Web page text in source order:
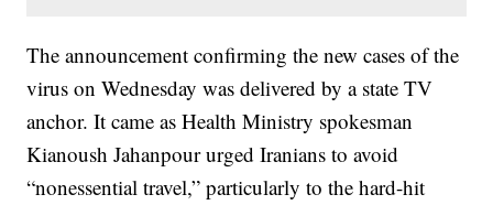
The announcement confirming the new cases of the
virus on Wednesday was delivered by a state TV
anchor. It came as Health Ministry spokesman
Kianoush Jahanpour urged Iranians to avoid
“nonessential travel,” particularly to the hard-hit